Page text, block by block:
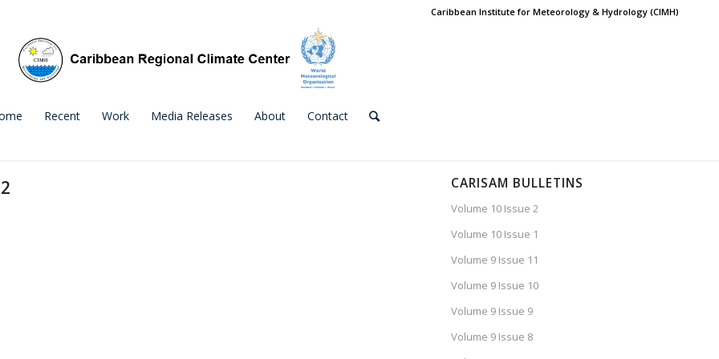
Caribbean Institute for Meteorology & Hydrology (CIMH)
Recent Work Media Releases About Contact
CARISAM BULLETINS
Volume 10 Issue 2
Volume 10 Issue 1
Volume 9 Issue 11
Volume 9 Issue 10
Volume 9 Issue 9
Volume 9 Issue 8